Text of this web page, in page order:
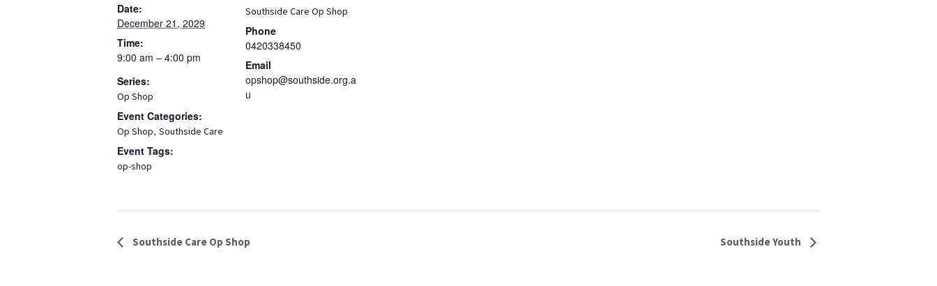
Date:
December 21, 2029
Time:
9:00 am – 4:00 pm
Series:
Op Shop
Event Categories:
Op Shop, Southside Care
Event Tags:
op-shop
Southside Care Op Shop
Phone
0420338450
Email
opshop@southside.org.a
u
Event
Southside Care Op Shop Southside Youth